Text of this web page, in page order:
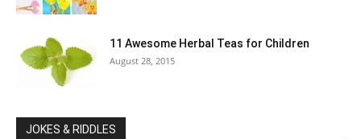
11 Awesome Herbal Teas for Children
August 28, 2015
JOKES & RIDDLES